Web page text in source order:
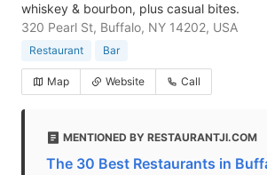
whiskey & bourbon, plus casual bites.
320 Pearl St, Buffalo, NY 14202, USA
Restaurant Bar
Map Website Call
MENTIONED BY RESTAURANTJI.COM
The 30 Best Restaurants in